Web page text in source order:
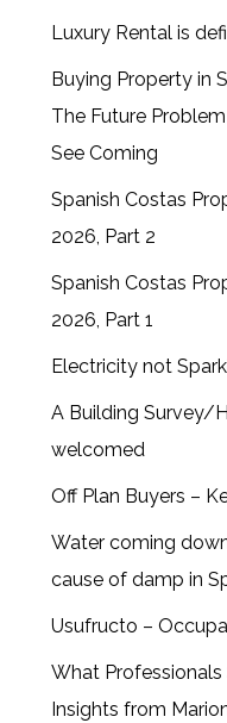
Luxury Rental is
Buying Property in
The Future
See Coming
Spanish Costas
2026, Part 2
Spanish Costas
2026, Part 1
Electricity not
A Building Survey/
welcomed
Off Plan Buyers –
Water coming
cause of damp in
Usufructo –
What
Insights from